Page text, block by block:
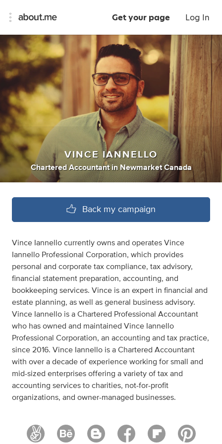
Get your page Log In
VINCE IANNELLO
Chartered Accountant inNewmarket Canada
Back my campaign
Vince Iannello currently owns and operates Vince
Iannello Professional Corporation, which provides
personal and corporate tax compliance, tax advisory,
financial statement preparation, accounting, and
bookkeeping services. Vince is an expert in financial and
estate planning, as well as general business advisory.
Vince Iannello is a Chartered Professional Accountant
who has owned and maintained Vince Iannello
Professional Corporation, an accounting and tax practice,
since 2016. Vince Iannello is a Chartered Accountant
with over a decade of experience working for small and
mid-sized enterprises offering a variety of tax and
accounting services to charities, not-for-profit
organizations, and owner-managed businesses.